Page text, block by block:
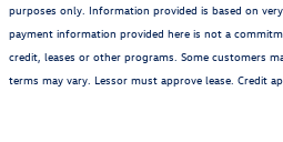
purposes only. Information provided is based on
payment information provided here is not a
credit, leases or other programs. Some customers
terms may vary. Lessor must approve lease. Credit